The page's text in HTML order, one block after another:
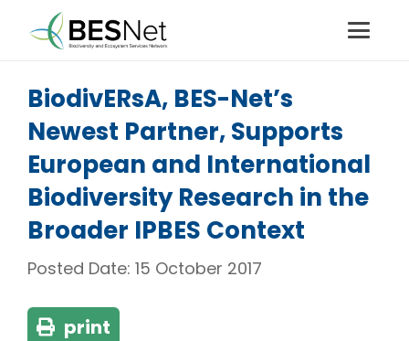
BiodivERsA, BES-Net’s
Newest Partner, Supports
European and International
Biodiversity Research in the
Broader IPBES Context
Posted Date: 15 October 2017
print